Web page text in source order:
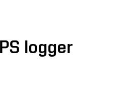
logger